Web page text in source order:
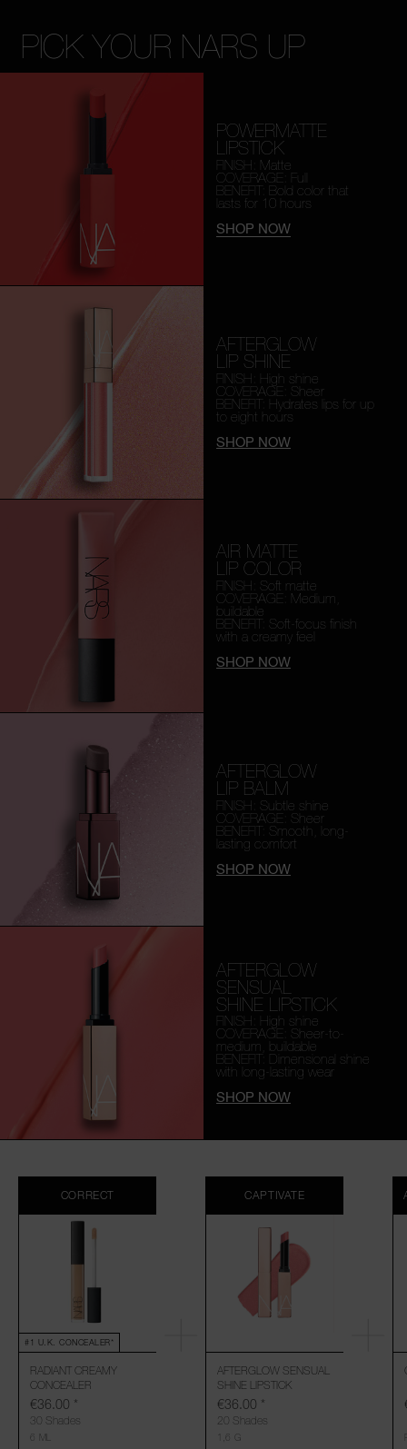
PICK YOUR NARS UP
POWERMATTE
LIPSTICK
FINISH: Matte
COVERAGE: Full
BENEFIT: Bold color that
lasts for 10 hours
SHOP NOW
AFTERGLOW
LIP SHINE
FINISH: High shine
COVERAGE: Sheer
BENEFIT: Hydrates lips for
up
to eight hours
SHOP NOW
AIR MATTE
LIP COLOR
FINISH: Soft matte
COVERAGE: Medium,
buildable
BENEFIT: Soft-focus finish
with a creamy feel
SHOP NOW
AFTERGLOW
LIP BALM
FINISH: Subtle shine
COVERAGE: Sheer
BENEFIT: Smooth,
long-
lasting comfort
SHOP NOW
AFTERGLOW
SENSUAL
SHINE LIPSTICK
FINISH: High shine
COVERAGE: Sheer-to-
medium, buildable
BENEFIT: Dimensional shine
with long-lasting wear
SHOP NOW
CORRECT
#1 U.K. CONCEALER*
RADIANT CREAMY
CONCEALER
30 Shades
€36.00 *
6 ML
CAPTIVATE
AFTERGLOW SENSUAL
SHINE LIPSTICK
20 Shades
€36.00 *
1,6 G